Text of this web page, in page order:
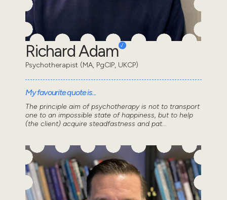
Richard Adam
Psychotherapist (MA, PgCIP, UKCP)
My favourite quote is...
The principle aim of psychotherapy is not to transport
one to an impossible state of happiness, but to help
(the client) acquire steadfastness and pat...